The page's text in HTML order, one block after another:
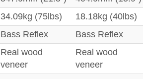
34.09kg (75lbs)
18.18kg (40lbs)
Bass Reflex
Bass Reflex
Real wood
veneer
Real wood
veneer